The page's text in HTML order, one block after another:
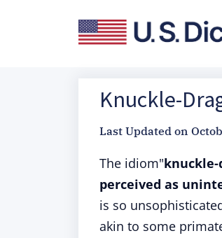
Knuckle-
Last Updated on
The idiom"knuckle-
perceived as
is so
akin to some